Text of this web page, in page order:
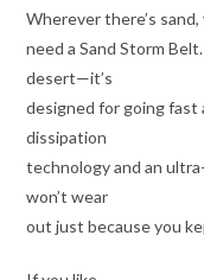
Wherever there’s sand,
need a Sand Storm
desert—it’s
designed for going fast
dissipation
technology and an
won’t wear
out just because you